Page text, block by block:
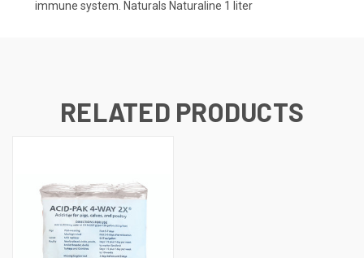
immune system. Naturals Naturaline 1 liter
RELATED PRODUCTS